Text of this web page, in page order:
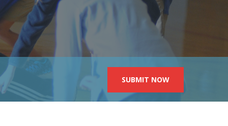
SUBMIT NOW